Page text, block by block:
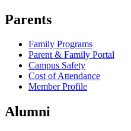
Parents
Family Programs
Parent & Family Portal
Campus Safety
Cost of Attendance
Member Profile
Alumni